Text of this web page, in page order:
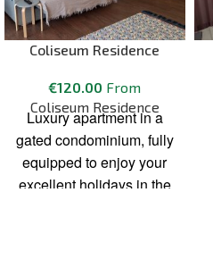
Coliseum Residence
€120.00 From
Coliseum Residence
Luxury apartment in a
gated condominium, fully
equipped to enjoy your
excellent holidays in the